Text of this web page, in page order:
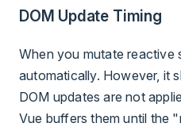
DOM Update Timing
When you mutate reactive
automatically. However, it
DOM updates are not
Vue buffers them until the